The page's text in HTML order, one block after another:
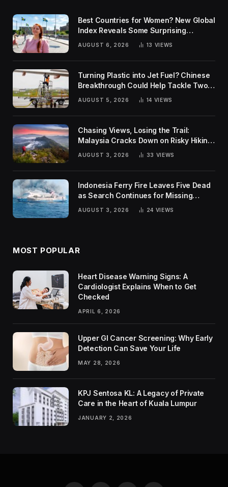
Best Countries for Women? New Global
Index Reveals Some Surprising
AUGUST 6, 2026 13 VIEWS
Turning Plastic into Jet Fuel? Chinese
Breakthrough Could Help Tackle Two
Global Challenges
AUGUST 5, 2026 14 VIEWS
Chasing Views, Losing the Trail:
Malaysia Cracks Down on Risky Hiking
AUGUST 3, 2026 33 VIEWS
Indonesia Ferry Fire Leaves Five Dead
as Search Continues for Missing
AUGUST 3, 2026 24 VIEWS
MOST POPULAR
Heart Disease Warning Signs: A
Cardiologist Explains When to Get
Checked
APRIL 6, 2026
Upper GI Cancer Screening: Why Early
Detection Can Save Your Life
MAY 28, 2026
KPJ Sentosa KL: A Legacy of Private
Care in the Heart of Kuala Lumpur
JANUARY 2, 2026